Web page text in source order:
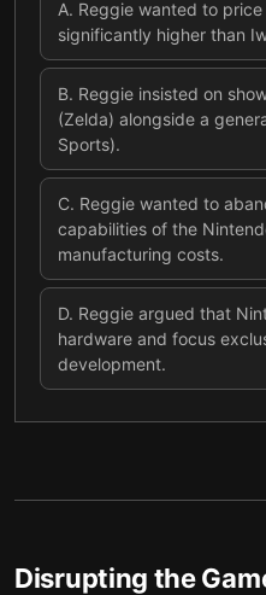
A. Reggie wanted to
significantly higher than
B. Reggie insisted on
(Zelda) alongside a
Sports).
C. Reggie wanted to
capabilities of the
manufacturing costs.
D. Reggie argued that
hardware and focus
development.
Disrupting the